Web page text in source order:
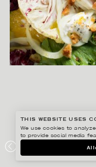
THIS WEBSITE USES
We use cookies to
to provide social media